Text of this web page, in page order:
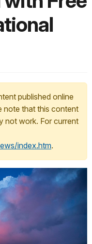
published online
note that this content
not work. For current
index.htm.